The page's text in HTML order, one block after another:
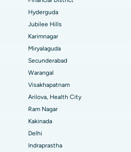
Hyderabad
Indore
Main Road, Kakinada
Road, Kolkata
Navi Mumbai
Nashik
Hyderabad
Hyderguda
Jubilee Hills
Karimnagar
Miryalaguda
Secunderabad
Warangal
Visakhapatnam
Arilova, Health City
Ram Nagar
Kakinada
Delhi
Indraprastha